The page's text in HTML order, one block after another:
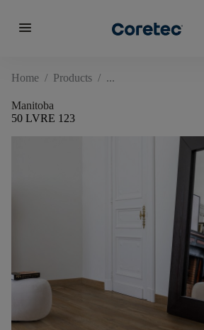
menu
Home / Products /
Manitoba
50 LVRE 123